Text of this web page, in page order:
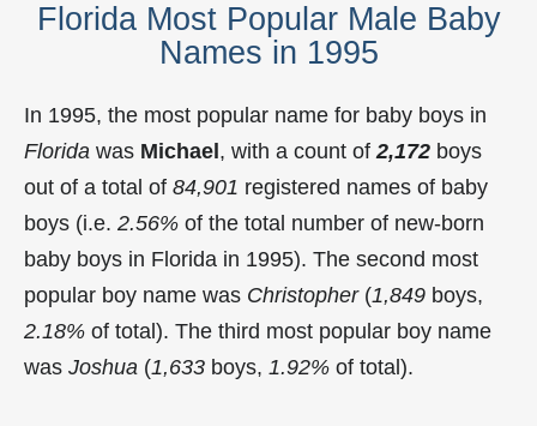
Florida Most Popular Male Baby
Names in 1995
In 1995, the most popular name for baby boys in
Florida was Michael, with a count of 2,172 boys
out of a total of 84,901 registered names of baby
boys (i.e. 2.56% of the total number of new-born
baby boys in Florida in 1995). The second most
popular boy name was Christopher(1,849 boys,
2.18% of total). The third most popular boy name
was Joshua (1,633 boys, 1.92% of total).